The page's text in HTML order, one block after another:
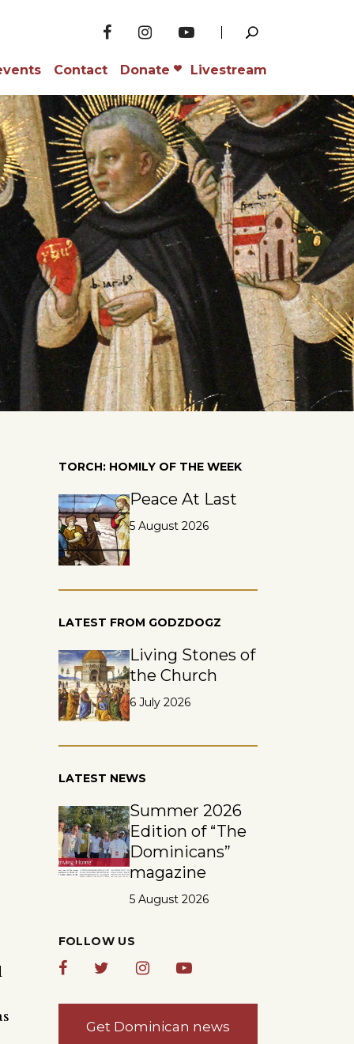
Contact Donate Livestream
TORCH: HOMILY OF THE WEEK
Peace At Last
5 August 2026
LATEST FROM GODZDOGZ
Living Stones of
the Church
6 July 2026
LATEST NEWS
Summer 2026
Edition of “The
Dominicans”
magazine
5 August 2026
FOLLOW US
Get Dominican news